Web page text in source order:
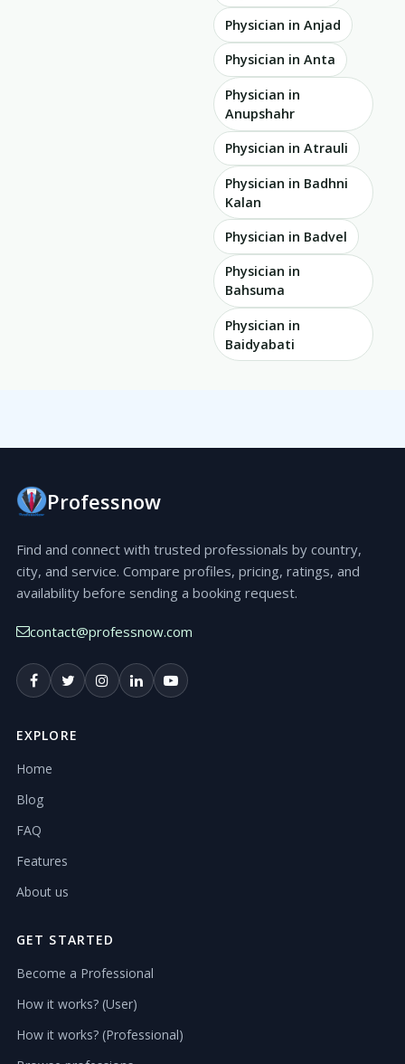
Physician in Anjad
Physician in Anta
Physician in
Anupshahr
Physician in Atrauli
Physician in Badhni
Kalan
Physician in Badvel
Physician in
Bahsuma
Physician in
Baidyabati
Professnow
Find and connect with trusted professionals by country,
city, and service. Compare profiles, pricing, ratings, and
availability before sending a booking request.
contact@professnow.com
EXPLORE
Home
Blog
FAQ
Features
About us
GET STARTED
Become a Professional
How it works? (User)
How it works? (Professional)